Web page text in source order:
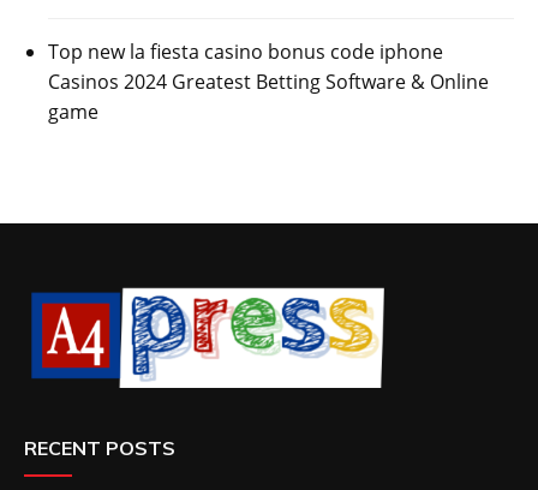
Top new la fiesta casino bonus code iphone
Casinos 2024 Greatest Betting Software & Online
game
RECENT POSTS